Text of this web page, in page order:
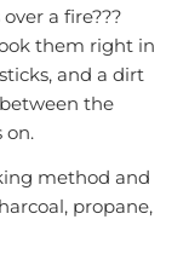
a fire???
them right in
and a dirt
the
on.
method and
propane,